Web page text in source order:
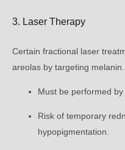
3. Laser Therapy
Certain fractional laser
areolas by targeting melanin.
Must be performed
Risk of temporary
hypopigmentation.